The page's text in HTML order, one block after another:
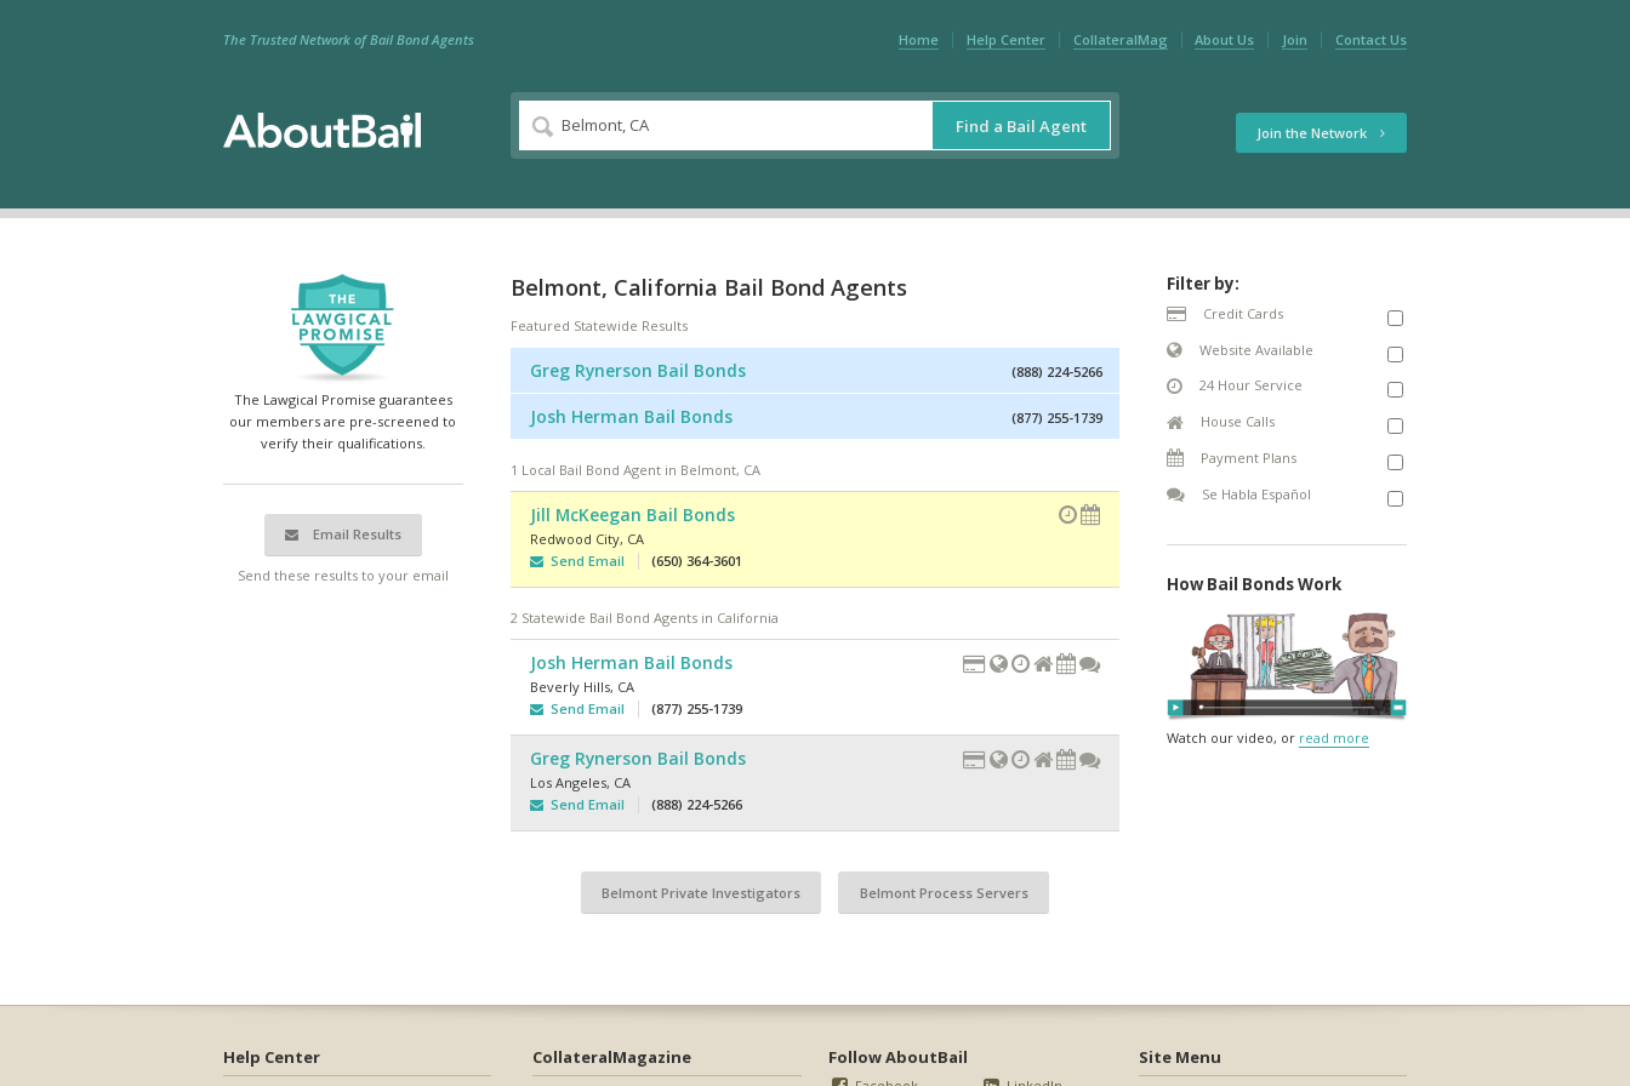
Home Help Center CollateralMag About Us Join Contact Us
The Trusted Network of Bail Bond Agents
Find a Bail Agent Join the Network
The Lawgical Promise guarantees
our members are pre-screened to
verify their qualifications.
Email Results
Send these results to your email
Belmont, California Bail Bond Agents
Featured Statewide Results
Greg Rynerson Bail Bonds (888) 224-5266
Josh Herman Bail Bonds (877) 255-1739
1 Local Bail Bond Agent in Belmont, CA
Jill McKeegan Bail Bonds
Redwood City, CA
Send Email
(650) 364-3601
2 Statewide Bail Bond Agents in California
Josh Herman Bail Bonds
Beverly Hills, CA
Send Email
(877) 255-1739
Greg Rynerson Bail Bonds
Los Angeles, CA
Send Email
(888) 224-5266
Belmont Private Investigators Belmont Process Servers
Filter by:
Credit Cards
Website Available
24 Hour Service
House Calls
Payment Plans
Se Habla Español
How Bail Bonds Work
Watch our video, or read more
Help Center CollateralMagazine Follow AboutBail Site Menu